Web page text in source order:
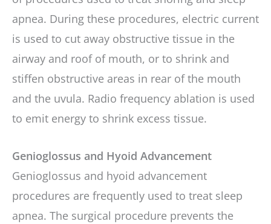
apnea. During these procedures, electric current
is used to cut away obstructive tissue in the
airway and roof of mouth, or to shrink and
stiffen obstructive areas in rear of the mouth
and the uvula. Radio frequency ablation is used
to emit energy to shrink excess tissue.
Genioglossus and Hyoid Advancement
Genioglossus and hyoid advancement
procedures are frequently used to treat sleep
apnea. The surgical procedure prevents the